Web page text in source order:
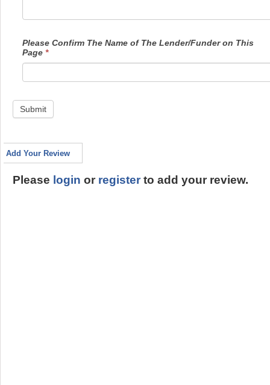
Please Confirm The Name of The Lender/Funder on This
Page *
Submit
Add Your Review
Please login or register to add your review.